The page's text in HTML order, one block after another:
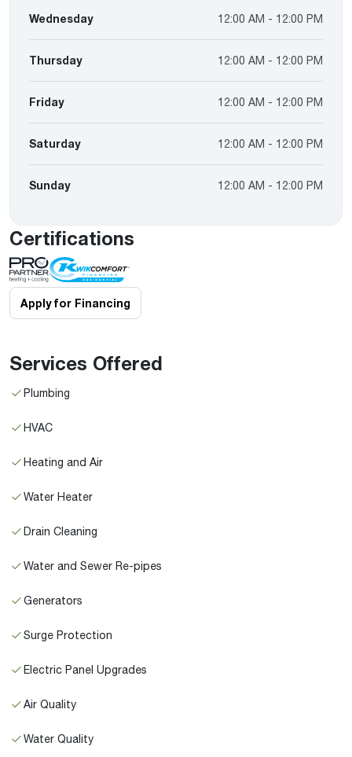
Wednesday 12:00 AM - 12:00 PM
Thursday 12:00 AM - 12:00 PM
Friday 12:00 AM - 12:00 PM
Saturday 12:00 AM - 12:00 PM
Sunday 12:00 AM - 12:00 PM
Certifications
Apply for Financing
Services Offered
Plumbing
HVAC
Heating and Air
Water Heater
Drain Cleaning
Water and Sewer Re-pipes
Generators
Surge Protection
Electric Panel Upgrades
Air Quality
Water Quality